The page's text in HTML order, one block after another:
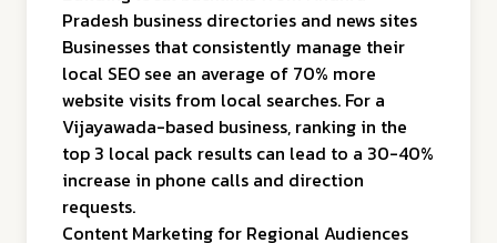
Pradesh business directories and news sites
Businesses that consistently manage their
local SEO see an average of 70% more
website visits from local searches. For a
Vijayawada-based business, ranking in the
top 3 local pack results can lead to a 30-40%
increase in phone calls and direction
requests.
Content Marketing for Regional Audiences